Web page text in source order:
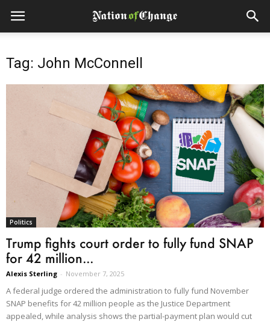
Tag: John McConnell
Politics
Trump fights court order to fully fund SNAP
for 42 million...
Alexis Sterling - November 7, 2025
A federal judge ordered the administration to fully fund November
SNAP benefits for 42 million people as the Justice Department
appealed, while analysis shows the partial-payment plan would cut